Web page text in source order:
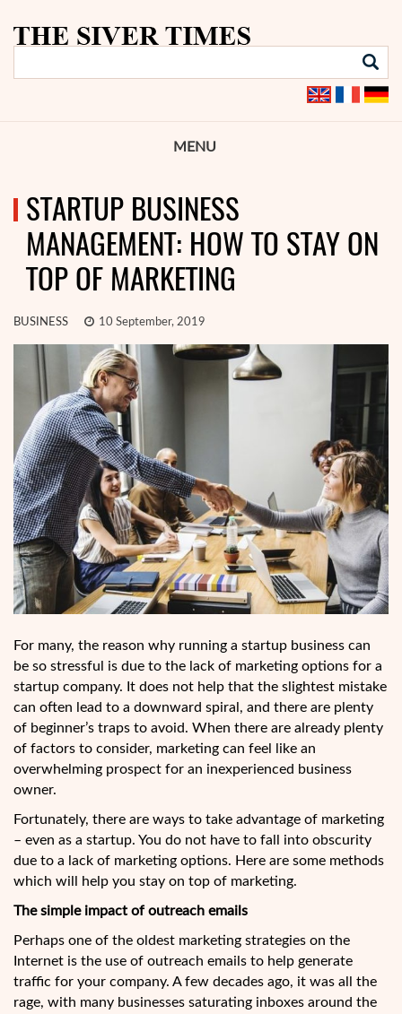
MENU
STARTUP BUSINESS
MANAGEMENT: HOW TO STAY ON
TOP OF MARKETING
BUSINESS 10 September, 2019
For many, the reason why running a startup business can
be so stressful is due to the lack of marketing options for a
startup company. It does not help that the slightest mistake
can often lead to a downward spiral, and there are plenty
of beginner’s traps to avoid. When there are already plenty
of factors to consider, marketing can feel like an
overwhelming prospect for an inexperienced business
owner.
Fortunately, there are ways to take advantage of marketing
– even as a startup. You do not have to fall into obscurity
due to a lack of marketing options. Here are some methods
which will help you stay on top of marketing.
The simple impact of outreach emails
Perhaps one of the oldest marketing strategies on the
Internet is the use of outreach emails to help generate
traffic for your company. A few decades ago, it was all the
rage, with many businesses saturating inboxes around the